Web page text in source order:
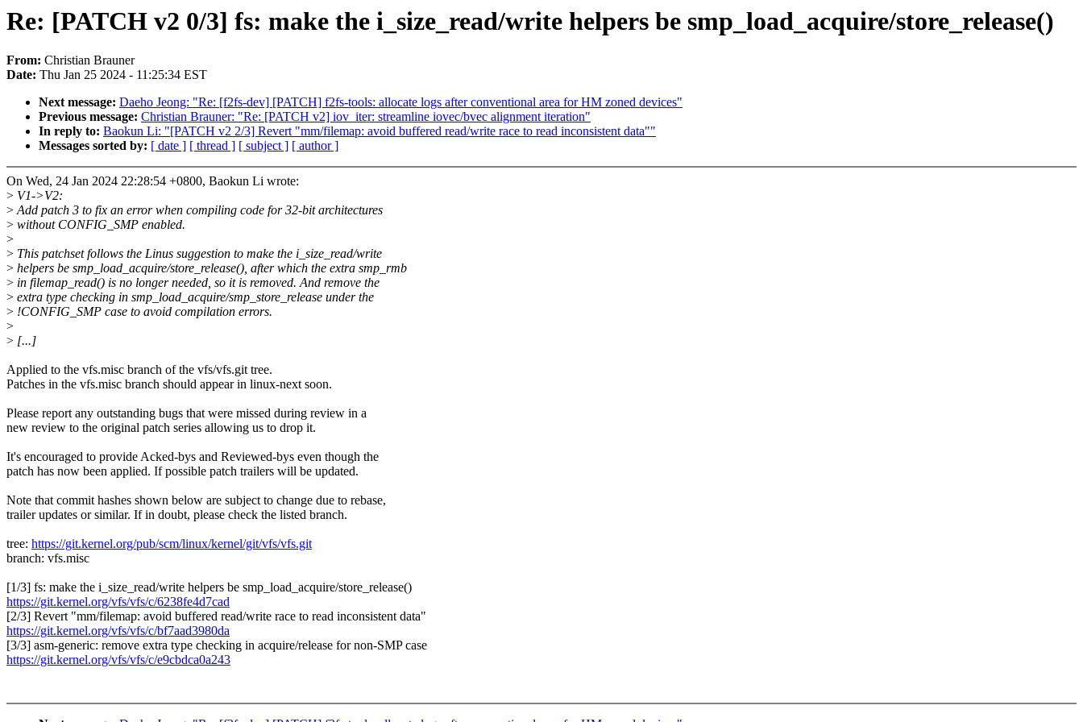
Re: [PATCH v2 0/3] fs: make the i_size_read/write helpers be smp_load_acquire/store_release()
From: Christian Brauner
Date: Thu Jan 25 2024 - 11:25:34 EST
Next message: Daeho Jeong: "Re: [f2fs-dev] [PATCH] f2fs-tools: allocate logs after conventional area for HM zoned devices"
Previous message: Christian Brauner: "Re: [PATCH v2] iov_iter: streamline iovec/bvec alignment iteration"
In reply to: Baokun Li: "[PATCH v2 2/3] Revert "mm/filemap: avoid buffered read/write race to read inconsistent data""
Messages sorted by: [ date ] [ thread ] [ subject ] [ author ]
On Wed, 24 Jan 2024 22:28:54 +0800, Baokun Li wrote:
> V1->V2:
>Add patch 3 to fix an error when compiling code for 32-bit architectures
> without CONFIG_SMP enabled.
>
> This patchset follows the Linus suggestion to make the i_size_read/write
> helpers be smp_load_acquire/store_release(), after which the extra smp_rmb
> in filemap_read() is no longer needed, so it is removed. And remove the
> extra type checking in smp_load_acquire/smp_store_release under the
> !CONFIG_SMP case to avoid compilation errors.
>
> [...]
Applied to the vfs.misc branch of the vfs/vfs.git tree.
Patches in the vfs.misc branch should appear in linux-next soon.
Please report any outstanding bugs that were missed during review in a
new review to the original patch series allowing us to drop it.
It's encouraged to provide Acked-bys and Reviewed-bys even though the
patch has now been applied. If possible patch trailers will be updated.
Note that commit hashes shown below are subject to change due to rebase,
trailer updates or similar. If in doubt, please check the listed branch.
tree: https://git.kernel.org/pub/scm/linux/kernel/git/vfs/vfs.git
branch: vfs.misc
[1/3] fs: make the i_size_read/write helpers be smp_load_acquire/store_release()
https://git.kernel.org/vfs/vfs/c/6238fe4d7cad
[2/3] Revert "mm/filemap: avoid buffered read/write race to read inconsistent data"
https://git.kernel.org/vfs/vfs/c/bf7aad3980da
[3/3] asm-generic: remove extra type checking in acquire/release for non-SMP case
https://git.kernel.org/vfs/vfs/c/e9cbdca0a243